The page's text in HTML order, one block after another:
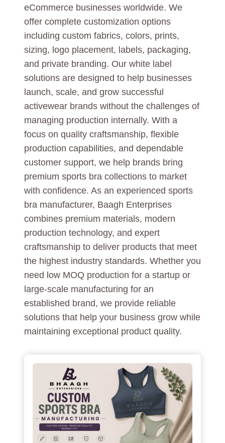
eCommerce businesses worldwide. We
offer complete customization options
including custom fabrics, colors, prints,
sizing, logo placement, labels, packaging,
and private branding. Our white label
solutions are designed to help businesses
launch, scale, and grow successful
activewear brands without the challenges of
managing production internally. With a
focus on quality craftsmanship, flexible
production capabilities, and dependable
customer support, we help brands bring
premium sports bra collections to market
with confidence. As an experienced sports
bra manufacturer, Baagh Enterprises
combines premium materials, modern
production technology, and expert
craftsmanship to deliver products that meet
the highest industry standards. Whether you
need low MOQ production for a startup or
large-scale manufacturing for an
established brand, we provide reliable
solutions that help your business grow while
maintaining exceptional product quality.